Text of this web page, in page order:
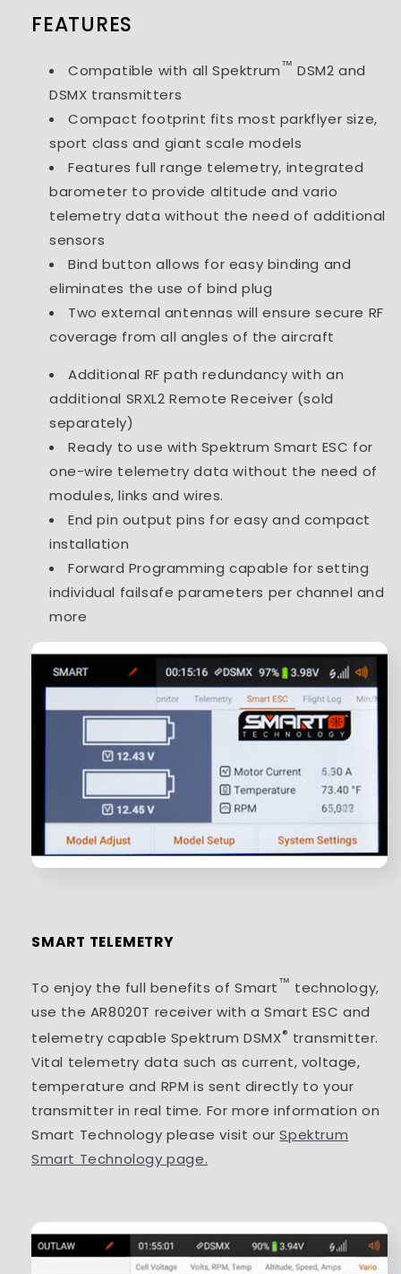
FEATURES
Compatible with all Spektrum™ DSM2 and
DSMX transmitters
Compact footprint fits most parkflyer size,
sport class and giant scale models
Features full range telemetry, integrated
barometer to provide altitude and vario
telemetry data without the need of additional
sensors
Bind button allows for easy binding and
eliminates the use of bind plug
Two external antennas will ensure secure RF
coverage from all angles of the aircraft
Additional RF path redundancy with an
additional SRXL2 Remote Receiver (sold
separately)
Ready to use with Spektrum Smart ESC for
one-wire telemetry data without the need of
modules, links and wires.
End pin output pins for easy and compact
installation
Forward Programming capable for setting
individual failsafe parameters per channel and
more
SMART TELEMETRY
To enjoy the full benefits of Smart™ technology,
use the AR8020T receiver with a Smart ESC and
telemetry capable Spektrum DSMX® transmitter.
Vital telemetry data such as current, voltage,
temperature and RPM is sent directly to your
transmitter in real time. For more information on
Smart Technology please visit our Spektrum
Smart Technology page.